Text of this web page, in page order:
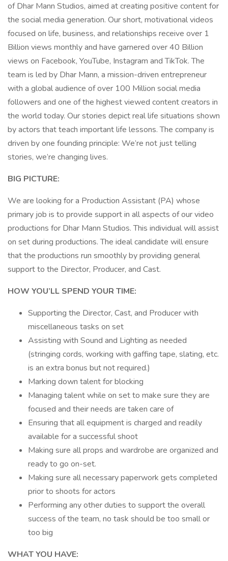
of Dhar Mann Studios, aimed at creating positive content for
the social media generation. Our short, motivational videos
focused on life, business, and relationships receive over 1
Billion views monthly and have garnered over 40 Billion
views on Facebook, YouTube, Instagram and TikTok. The
team is led by Dhar Mann, a mission-driven entrepreneur
with a global audience of over 100 Million social media
followers and one of the highest viewed content creators in
the world today. Our stories depict real life situations shown
by actors that teach important life lessons. The company is
driven by one founding principle: We’re not just telling
stories, we’re changing lives.
BIG PICTURE:
We are looking for a Production Assistant (PA) whose
primary job is to provide support in all aspects of our video
productions for Dhar Mann Studios. This individual will assist
on set during productions. The ideal candidate will ensure
that the productions run smoothly by providing general
support to the Director, Producer, and Cast.
HOW YOU’LL SPEND YOUR TIME:
Supporting the Director, Cast, and Producer with
miscellaneous tasks on set
Assisting with Sound and Lighting as needed
(stringing cords, working with gaffing tape, slating, etc.
is an extra bonus but not required.)
Marking down talent for blocking
Managing talent while on set to make sure they are
focused and their needs are taken care of
Ensuring that all equipment is charged and readily
available for a successful shoot
Making sure all props and wardrobe are organized and
ready to go on-set.
Making sure all necessary paperwork gets completed
prior to shoots for actors
Performing any other duties to support the overall
success of the team, no task should be too small or
too big
WHAT YOU HAVE: